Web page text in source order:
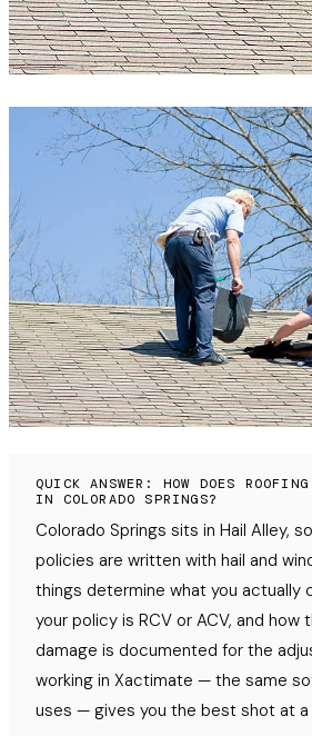
QUICK ANSWER: HOW DOES
IN COLORADO SPRINGS?
Colorado Springs sits in Hail Alley,
policies are written with hail and
things determine what you actually
your policy is RCV or ACV, and how
damage is documented for the
working in Xactimate — the same
uses — gives you the best shot at